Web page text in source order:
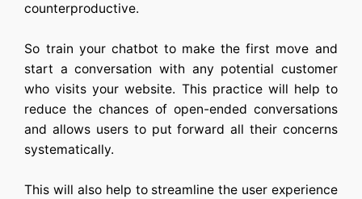
counterproductive.
So train your chatbot to make the first move and
start a conversation with any potential customer
who visits your website. This practice will help to
reduce the chances of open-ended conversations
and allows users to put forward all their concerns
systematically.
This will also help to streamline the user experience